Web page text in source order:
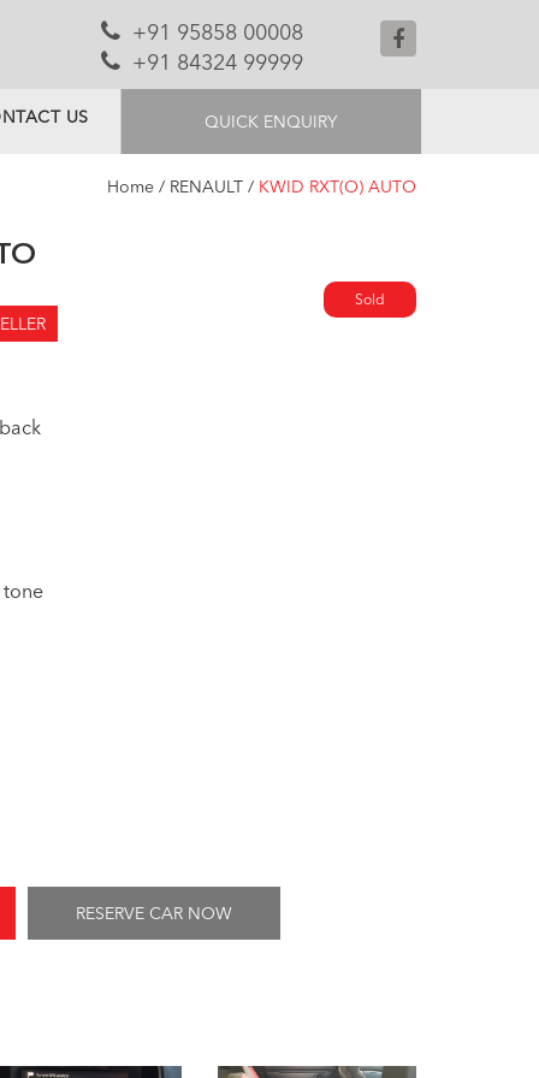
+91 95858 00008
+91 84324 99999
US QUICK ENQUIRY
Home / RENAULT / KWID RXT(O) AUTO
Sold
tone
RESERVE CAR NOW